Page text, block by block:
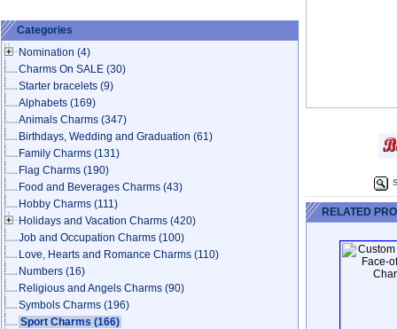
Categories
Nomination (4)
Charms On SALE (30)
Starter bracelets (9)
Alphabets (169)
Animals Charms (347)
Birthdays, Wedding and Graduation (61)
Family Charms (131)
Flag Charms (190)
Food and Beverages Charms (43)
Hobby Charms (111)
Holidays and Vacation Charms (420)
Job and Occupation Charms (100)
Love, Hearts and Romance Charms (110)
Numbers (16)
Religious and Angels Charms (90)
Symbols Charms (196)
Sport Charms (166)
RELATED